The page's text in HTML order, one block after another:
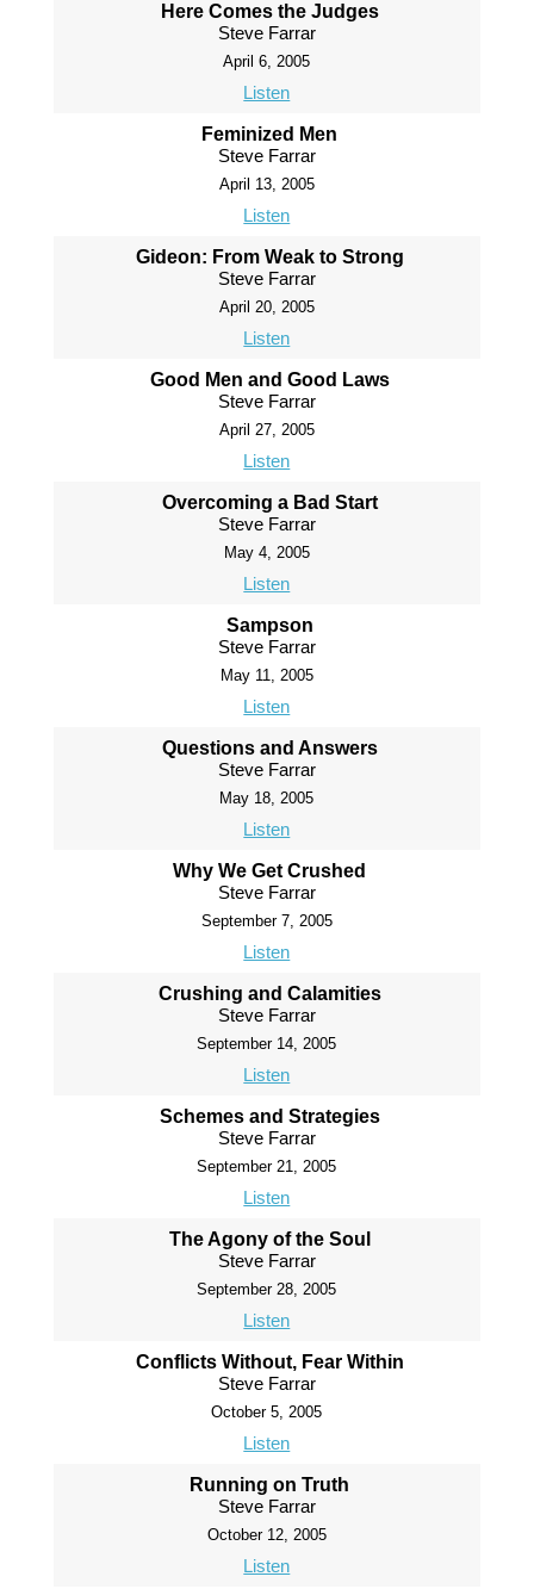
Here Comes the Judges
Steve Farrar
April 6, 2005
Listen
Feminized Men
Steve Farrar
April 13, 2005
Listen
Gideon: From Weak to Strong
Steve Farrar
April 20, 2005
Listen
Good Men and Good Laws
Steve Farrar
April 27, 2005
Listen
Overcoming a Bad Start
Steve Farrar
May 4, 2005
Listen
Sampson
Steve Farrar
May 11, 2005
Listen
Questions and Answers
Steve Farrar
May 18, 2005
Listen
Why We Get Crushed
Steve Farrar
September 7, 2005
Listen
Crushing and Calamities
Steve Farrar
September 14, 2005
Listen
Schemes and Strategies
Steve Farrar
September 21, 2005
Listen
The Agony of the Soul
Steve Farrar
September 28, 2005
Listen
Conflicts Without, Fear Within
Steve Farrar
October 5, 2005
Listen
Running on Truth
Steve Farrar
October 12, 2005
Listen